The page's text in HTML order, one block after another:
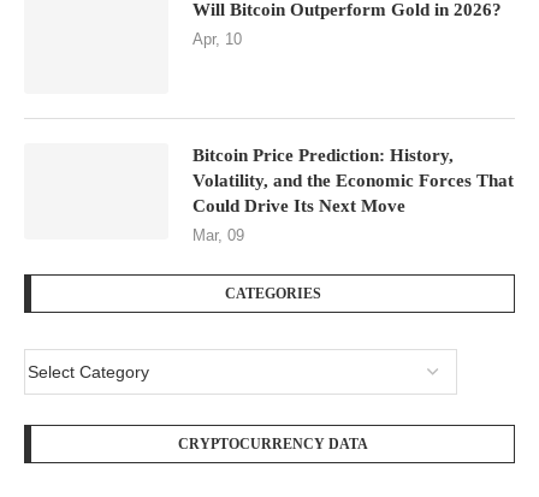
Will Bitcoin Outperform Gold in 2026?
Apr, 10
Bitcoin Price Prediction: History,
Volatility, and the Economic Forces That
Could Drive Its Next Move
Mar, 09
CATEGORIES
CRYPTOCURRENCY DATA